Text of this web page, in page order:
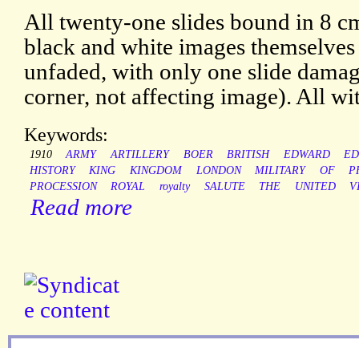
All twenty-one slides bound in 8
black and white images
unfaded, with only one slide
corner, not affecting image). All
Keywords:
1910 ARMY ARTILLERY BOER BRITISH EDWARD
HISTORY
KING KINGDOM LONDON MILITARY OF
PROCESSION
ROYAL royalty SALUTE THE UNITED
Read more